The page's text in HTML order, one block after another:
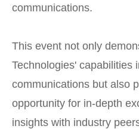
communications.
This event not only
Technologies' capabilities
communications but also
opportunity for in-depth
insights with industry